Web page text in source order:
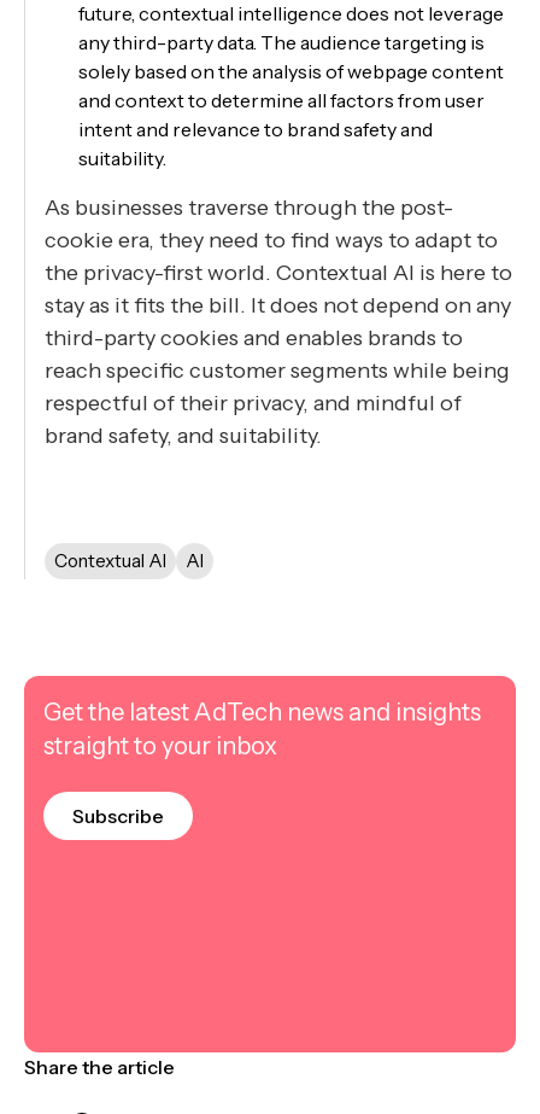
future, contextual intelligence does not leverage
any third-party data. The audience targeting is
solely based on the analysis of webpage content
and context to determine all factors from user
intent and relevance to brand safety and
suitability.
As businesses traverse through the post-
cookie era, they need to find ways to adapt to
the privacy-first world. Contextual AI is here to
stay as it fits the bill. It does not depend on any
third-party cookies and enables brands to
reach specific customer segments while being
respectful of their privacy, and mindful of
brand safety, and suitability.
Contextual AI AI
Get the latest AdTech news and insights
straight to your inbox
Subscribe
Share the article